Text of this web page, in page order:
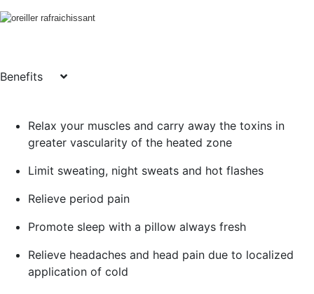
Benefits
Relax your muscles and carry away the toxins in
greater vascularity of the heated zone
Limit sweating, night sweats and hot flashes
Relieve period pain
Promote sleep with a pillow always fresh
Relieve headaches and head pain due to localized
application of cold